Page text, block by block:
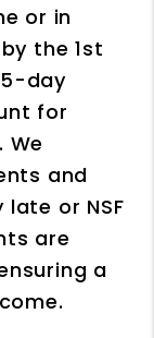
or in
the 1st
day
for
We
and
or NSF
are
a